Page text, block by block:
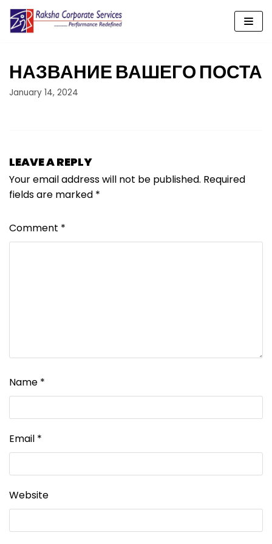
Skip
content
НАЗВАНИЕ ВАШЕГО ПОСТА
January 14, 2024
LEAVE A REPLY
Your email address will not be published. Required
fields are marked *
Comment *
Name *
Email *
Website